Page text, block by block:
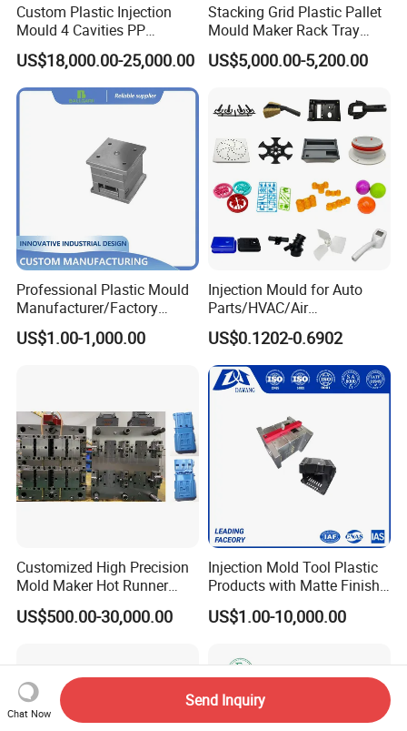
Custom Plastic Injection
Mould 4 Cavities PP
Silicone Kitchenware Oil
Funnel Mould Household
Mould
US$18,000.00-25,000.00
Stacking Grid Plastic Pallet
Mould Maker Rack Tray
Molds Injection Molding
US$5,000.00-5,200.00
Professional Plastic Mould
Manufacturer/Factory
Custom Injection Mold
Service
US$1.00-1,000.00
Injection Mould for Auto
Parts/HVAC/Air
Conditioning
System/Plastic Parts Solar
Panel/ATV/Food
Truck/Home Furniture/Bag/
Plastic Parts OEM
US$0.1202-0.6902
Customized High Precision
Mold Maker Hot Runner
Plastic Injection Connector
Mold
US$500.00-30,000.00
Injection Mold Tool Plastic
Products with Matte Finish
by Mt Mold Texture for
Plastic Injection Molding
US$1.00-10,000.00
Chat Now
Send Inquiry